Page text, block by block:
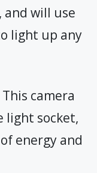
and will use
light up any
This camera
light socket,
energy and